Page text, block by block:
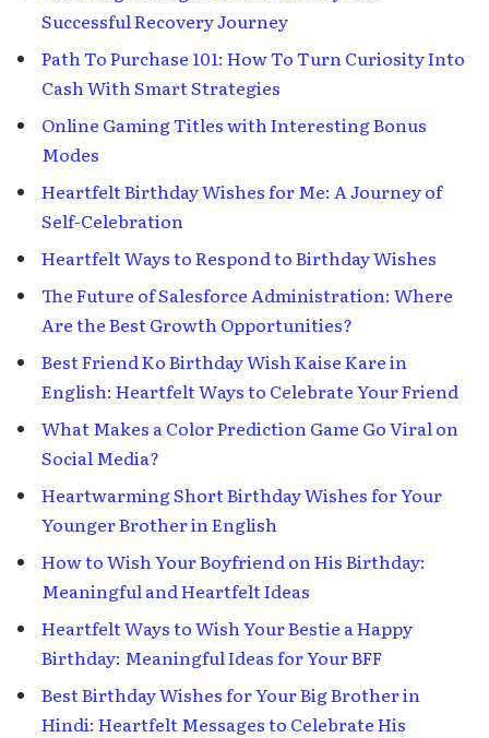
Successful Recovery Journey
Path To Purchase 101: How To Turn Curiosity Into
Cash With Smart Strategies
Online Gaming Titles with Interesting Bonus
Modes
Heartfelt Birthday Wishes for Me: A Journey of
Self-Celebration
Heartfelt Ways to Respond to Birthday Wishes
The Future of Salesforce Administration: Where
Are the Best Growth Opportunities?
Best Friend Ko Birthday Wish Kaise Kare in
English: Heartfelt Ways to Celebrate Your Friend
What Makes a Color Prediction Game Go Viral on
Social Media?
Heartwarming Short Birthday Wishes for Your
Younger Brother in English
How to Wish Your Boyfriend on His Birthday:
Meaningful and Heartfelt Ideas
Heartfelt Ways to Wish Your Bestie a Happy
Birthday: Meaningful Ideas for Your BFF
Best Birthday Wishes for Your Big Brother in
Hindi: Heartfelt Messages to Celebrate His